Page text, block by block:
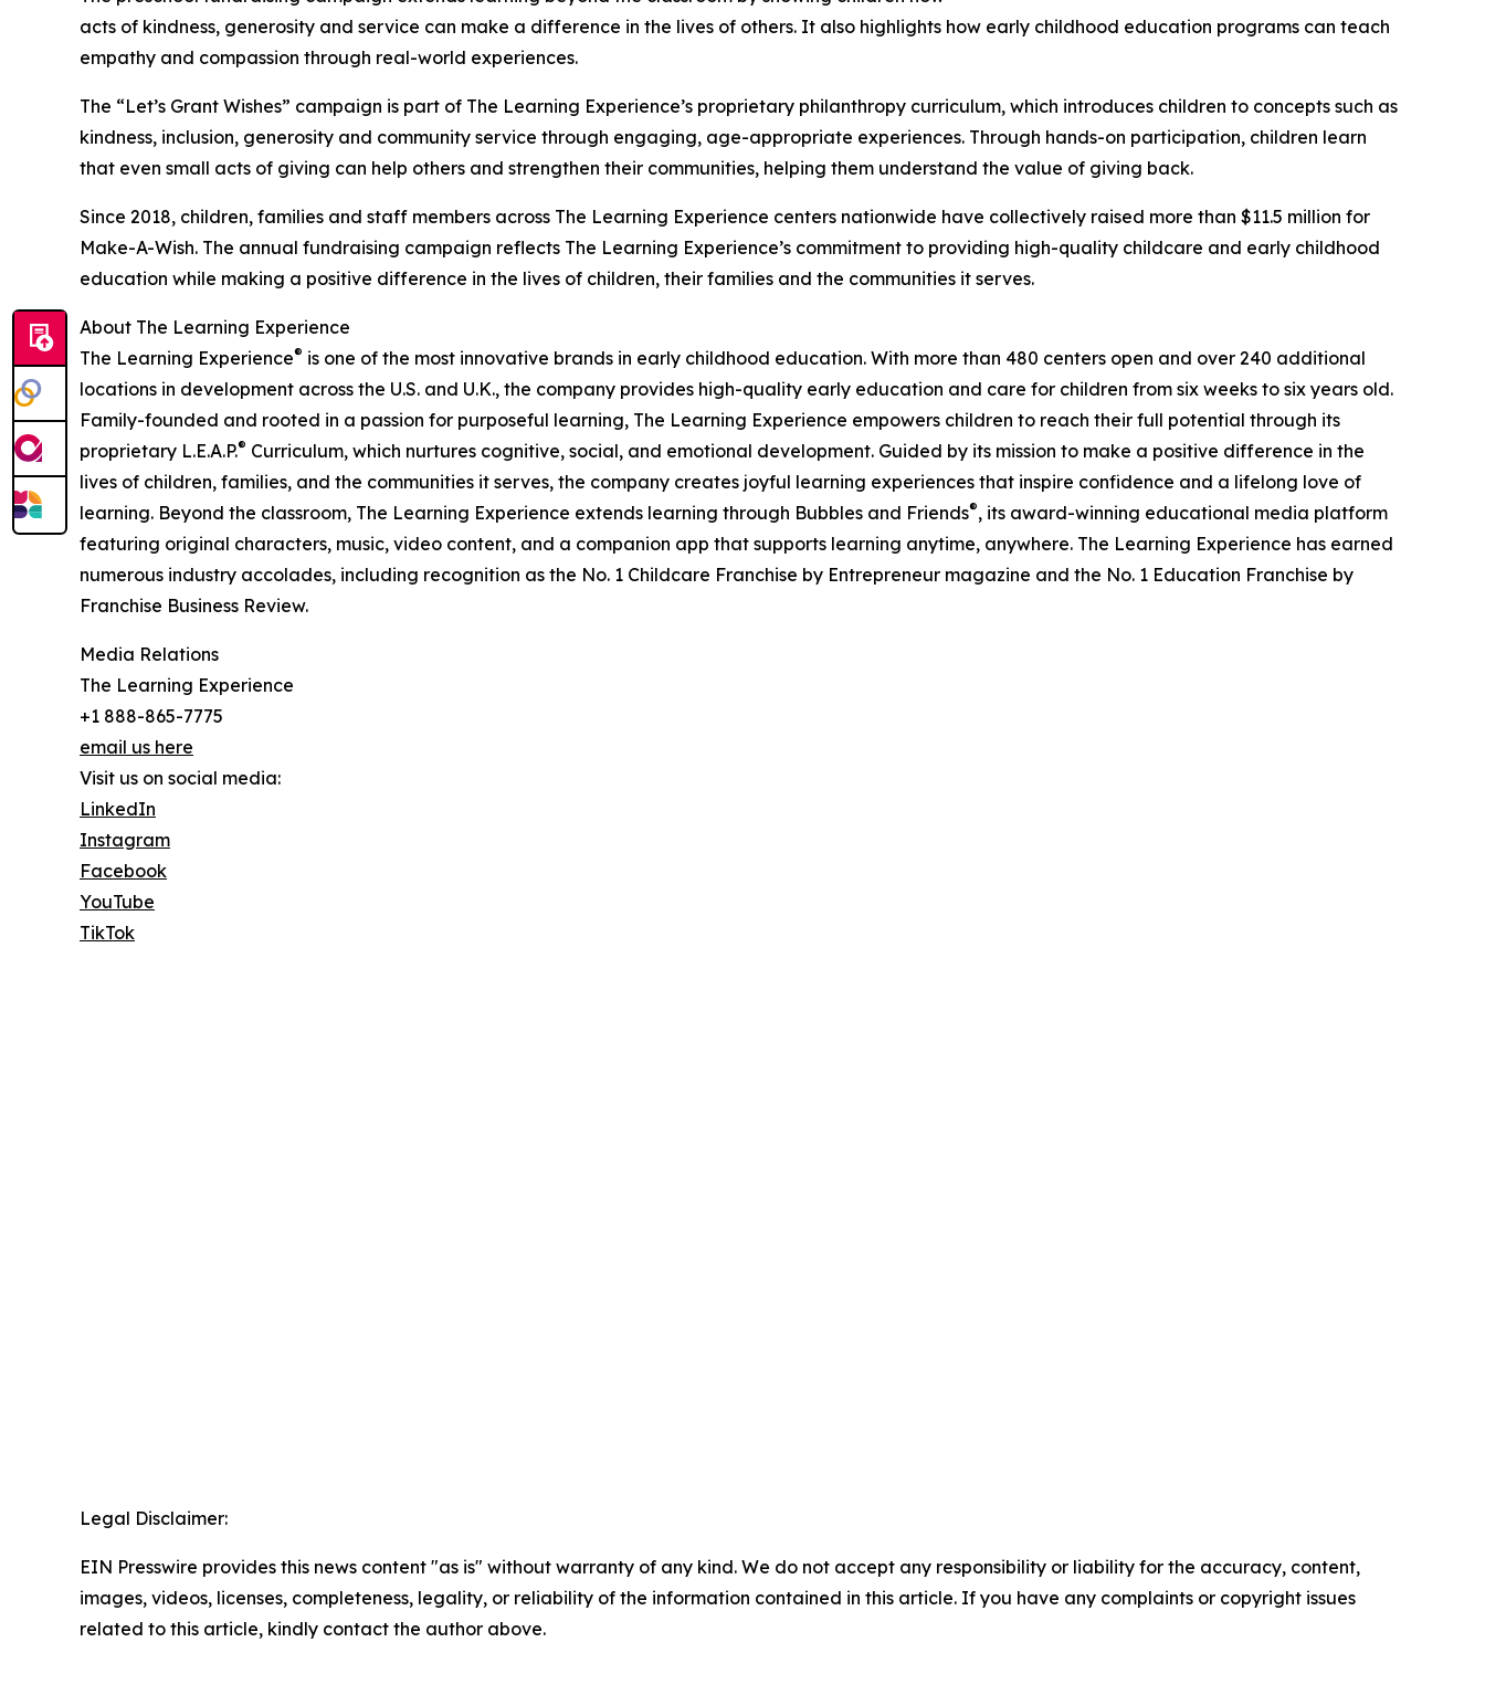
acts of kindness, generosity and service can make a difference in the lives of others. It also highlights how early childhood education programs can teach
empathy and compassion through real-world experiences.
The “Let’s Grant Wishes” campaign is part of The Learning Experience’s proprietary philanthropy curriculum, which introduces children to concepts such as
kindness, inclusion, generosity and community service through engaging, age-appropriate experiences. Through hands-on participation, children learn
that even small acts of giving can help others and strengthen their communities, helping them understand the value of giving back.
Since 2018, children, families and staff members across The Learning Experience centers nationwide have collectively raised more than $11.5 million for
Make-A-Wish. The annual fundraising campaign reflects The Learning Experience’s commitment to providing high-quality childcare and early childhood
education while making a positive difference in the lives of children, their families and the communities it serves.
About The Learning Experience
The Learning Experience® is one of the most innovative brands in early childhood education. With more than 480 centers open and over 240 additional
locations in development across the U.S. and U.K., the company provides high-quality early education and care for children from six weeks to six years old.
Family-founded and rooted in a passion for purposeful learning, The Learning Experience empowers children to reach their full potential through its
proprietary L.E.A.P.® Curriculum, which nurtures cognitive, social, and emotional development. Guided by its mission to make a positive difference in the
lives of children, families, and the communities it serves, the company creates joyful learning experiences that inspire confidence and a lifelong love of
learning. Beyond the classroom, The Learning Experience extends learning through Bubbles and Friends®, its award-winning educational media platform
featuring original characters, music, video content, and a companion app that supports learning anytime, anywhere. The Learning Experience has earned
numerous industry accolades, including recognition as the No. 1 Childcare Franchise by Entrepreneur magazine and the No. 1 Education Franchise by
Franchise Business Review.
Media Relations
The Learning Experience
+1 888-865-7775
email us here
Visit us on social media:
LinkedIn
Instagram
Facebook
YouTube
TikTok
Legal Disclaimer:
EIN Presswire provides this news content "as is" without warranty of any kind. We do not accept any responsibility or liability for the accuracy, content,
images, videos, licenses, completeness, legality, or reliability of the information contained in this article. If you have any complaints or copyright issues
related to this article, kindly contact the author above.